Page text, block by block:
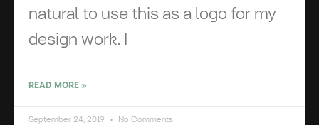
natural to use this as a logo for my
design work. I
READ MORE »
September 24, 2019 No Comments